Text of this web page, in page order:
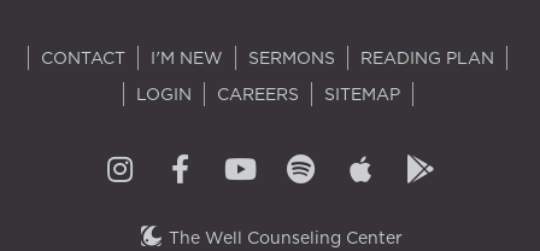
CONTACT I'M NEW SERMONS
READING PLAN
LOGIN
CAREERS SITEMAP
The Well Counseling Center